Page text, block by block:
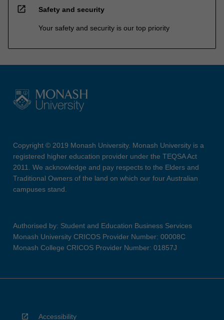
open_in_new Safety and security
Your safety and security is our top priority
Copyright © 2019 Monash University. Monash University is a
registered higher education provider under the TEQSA Act
2011. We acknowledge and pay respects to the Elders and
Traditional Owners of the land on which our four Australian
campuses stand.
Authorised by: Student and Education Business Services
Monash University CRICOS Provider Number: 00008C
Monash College CRICOS Provider Number: 01857J
Accessibility